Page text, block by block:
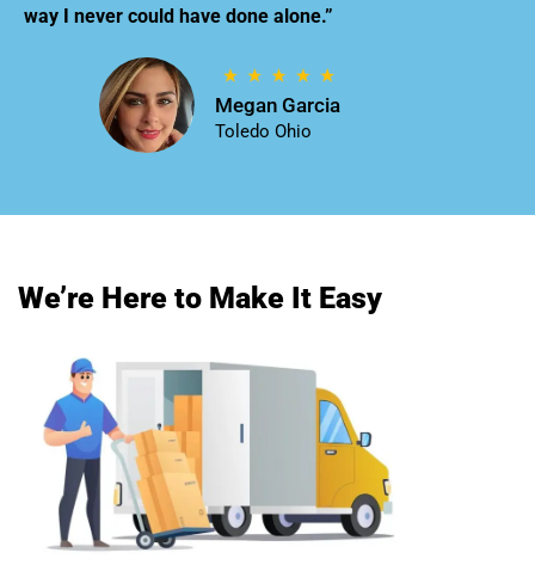
way I never could have done alone.”
Megan Garcia
Toledo Ohio
We’re Here to Make It Easy